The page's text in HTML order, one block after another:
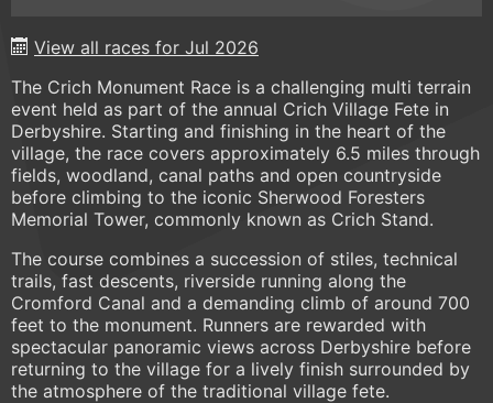
View all races for Jul 2026
The Crich Monument Race is a challenging multi terrain
event held as part of the annual Crich Village Fete in
Derbyshire. Starting and finishing in the heart of the
village, the race covers approximately 6.5 miles through
fields, woodland, canal paths and open countryside
before climbing to the iconic Sherwood Foresters
Memorial Tower, commonly known as Crich Stand.
The course combines a succession of stiles, technical
trails, fast descents, riverside running along the
Cromford Canal and a demanding climb of around 700
feet to the monument. Runners are rewarded with
spectacular panoramic views across Derbyshire before
returning to the village for a lively finish surrounded by
the atmosphere of the traditional village fete.